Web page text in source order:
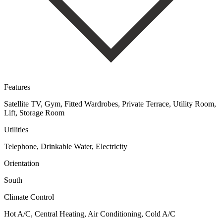
Features
Satellite TV, Gym, Fitted Wardrobes, Private Terrace, Utility Room,
Lift, Storage Room
Utilities
Telephone, Drinkable Water, Electricity
Orientation
South
Climate Control
Hot A/C, Central Heating, Air Conditioning, Cold A/C